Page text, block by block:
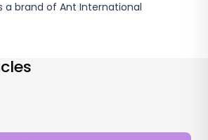
a brand of Ant International